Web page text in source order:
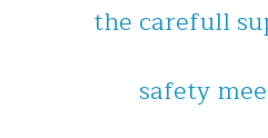
the carefull
safety